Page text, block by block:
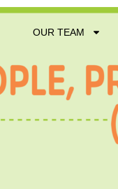
OUR TEAM